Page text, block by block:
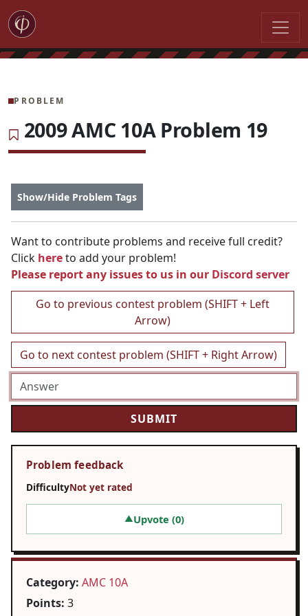
PROBLEM
2009 AMC 10A Problem 19
Show/Hide Problem Tags
Want to contribute problems and receive full credit?
Click hereto add your problem!
Please report any issues to us in our Discord server
Go to previous contest problem (SHIFT + Left
Arrow)
Go to next contest problem (SHIFT + Right Arrow)
Problem feedback
DifficultyNot yet rated
▲Upvote (0)
Category: AMC 10A
Points: 3